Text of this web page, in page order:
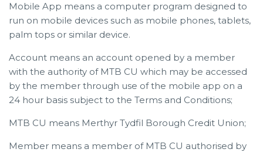
Mobile App means a computer program designed to
run on mobile devices such as mobile phones, tablets,
palm tops or similar device.
Account means an account opened by a member
with the authority of MTB CU which may be accessed
by the member through use of the mobile app on a
24 hour basis subject to the Terms and Conditions;
MTB CU means Merthyr Tydfil Borough Credit Union;
Member means a member of MTB CU authorised by